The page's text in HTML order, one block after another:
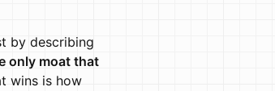
by describing
only moat that
wins is how